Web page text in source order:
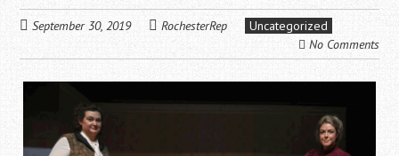
September 30, 2019 RochesterRep
Uncategorized
No Comments